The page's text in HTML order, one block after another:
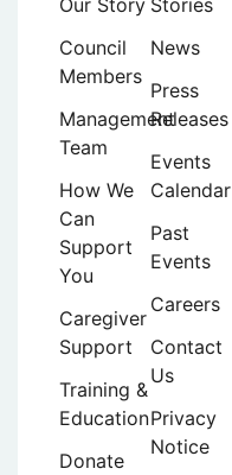
Our Story
Council
Members
Management
Team
How We
Can
Support
You
Caregiver
Support
Training &
Education
Donate
Stories
News
Press
Releases
Events
Calendar
Past
Events
Careers
Contact
Us
Privacy
Notice